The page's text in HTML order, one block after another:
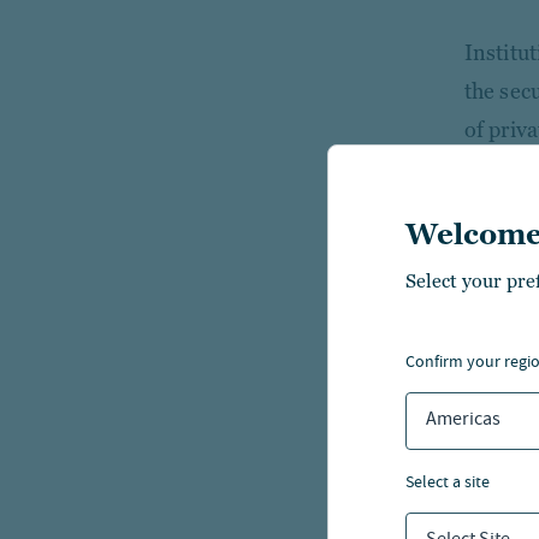
Select your
confirm your
Americas
select a site
the
of
cash
fixed
For
intend